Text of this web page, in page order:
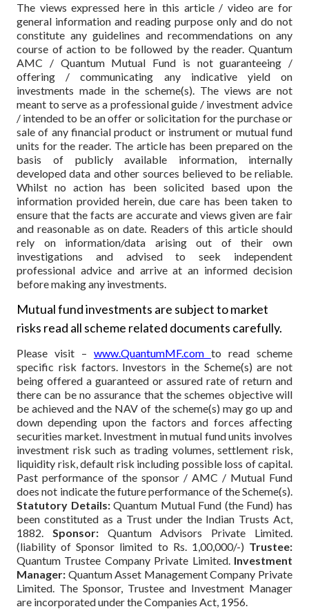
The views expressed here in this article / video are for
general information and reading purpose only and do not
constitute any guidelines and recommendations on any
course of action to be followed by the reader. Quantum
AMC / Quantum Mutual Fund is not guaranteeing /
offering / communicating any indicative yield on
investments made in the scheme(s). The views are not
meant to serve as a professional guide / investment advice
/ intended to be an offer or solicitation for the purchase or
sale of any financial product or instrument or mutual fund
units for the reader. The article has been prepared on the
basis of publicly available information, internally
developed data and other sources believed to be reliable.
Whilst no action has been solicited based upon the
information provided herein, due care has been taken to
ensure that the facts are accurate and views given are fair
and reasonable as on date. Readers of this article should
rely on information/data arising out of their own
investigations and advised to seek independent
professional advice and arrive at an informed decision
before making any investments.
Mutual fund investments are subject to market
risks read all scheme related documents carefully.
Please visit – www.QuantumMF.com to read scheme
specific risk factors. Investors in the Scheme(s) are not
being offered a guaranteed or assured rate of return and
there can be no assurance that the schemes objective will
be achieved and the NAV of the scheme(s) may go up and
down depending upon the factors and forces affecting
securities market. Investment in mutual fund units involves
investment risk such as trading volumes, settlement risk,
liquidity risk, default risk including possible loss of capital.
Past performance of the sponsor / AMC / Mutual Fund
does not indicate the future performance of the Scheme(s).
Statutory Details:Quantum Mutual Fund (the Fund) has
been constituted as a Trust under the Indian Trusts Act,
1882. Sponsor:Quantum Advisors Private Limited.
(liability of Sponsor limited to Rs. 1,00,000/-) Trustee:
Quantum Trustee Company Private Limited. Investment
Manager: Quantum Asset Management Company Private
Limited. The Sponsor, Trustee and Investment Manager
are incorporated under the Companies Act, 1956.